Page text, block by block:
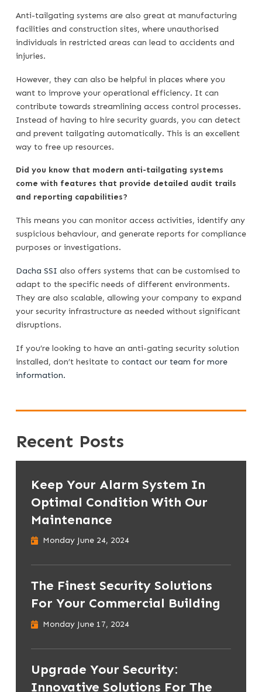
Anti-tailgating systems are also great at manufacturing
facilities and construction sites, where unauthorised
individuals in restricted areas can lead to accidents and
injuries.
However, they can also be helpful in places where you
want to improve your operational efficiency. It can
contribute towards streamlining access control processes.
Instead of having to hire security guards, you can detect
and prevent tailgating automatically. This is an excellent
way to free up resources.
Did you know that modern anti-tailgating systems
come with features that provide detailed audit trails
and reporting capabilities?
This means you can monitor access activities, identify any
suspicious behaviour, and generate reports for compliance
purposes or investigations.
Dacha SSI also offers systems that can be customised to
adapt to the specific needs of different environments.
They are also scalable, allowing your company to expand
your security infrastructure as needed without significant
disruptions.
If you’re looking to have an anti-gating security solution
installed, don’t hesitate to contact our team for more
information.
Recent Posts
Keep Your Alarm System In
Optimal Condition With Our
Maintenance
Monday June 24, 2024
The Finest Security Solutions
For Your Commercial Building
Monday June 17, 2024
Upgrade Your Security:
Innovative Solutions For The